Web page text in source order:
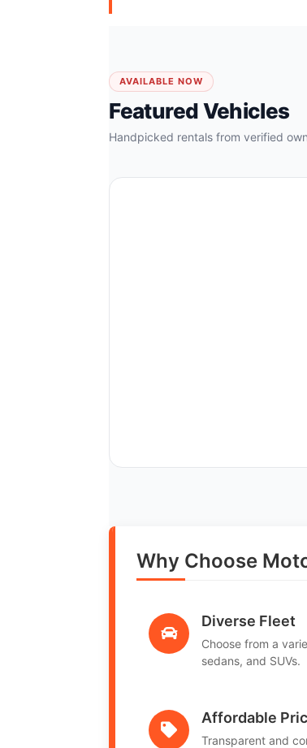
AVAILABLE NOW
Featured Vehicles
Handpicked rentals from verified
Why Choose
Diverse Fleet
Choose from a
sedans, and SUVs.
Affordable
Transparent and